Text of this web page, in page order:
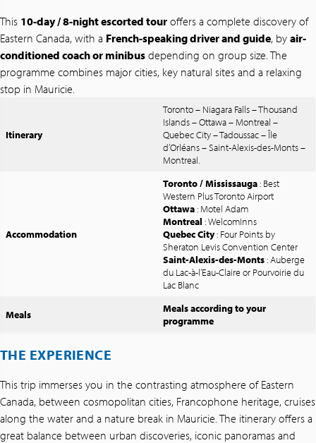
This 10-day / 8-night escorted tour offers a complete discovery of
Eastern Canada, with a French-speaking driver and guide, by air-
conditioned coach or minibus depending on group size. The
programme combines major cities, key natural sites and a relaxing
stop in Mauricie.
Itinerary
Toronto – Niagara Falls – Thousand
Islands – Ottawa – Montreal –
Quebec City – Tadoussac – Île
d’Orléans – Saint-Alexis-des-Monts –
Montreal.
Accommodation
Toronto / Mississauga: Best
Western Plus Toronto Airport
Ottawa: Motel Adam
Montreal : WelcomInns
Quebec City: Four Points by
Sheraton Levis Convention Center
Saint-Alexis-des-Monts: Auberge
du Lac-à-l’Eau-Claire or Pourvoirie du
Lac Blanc
Meals
Meals according to your
programme
THE EXPERIENCE
This trip immerses you in the contrasting atmosphere of Eastern
Canada, between cosmopolitan cities, Francophone heritage, cruises
along the water and a nature break in Mauricie. The itinerary offers a
great balance between urban discoveries, iconic panoramas and